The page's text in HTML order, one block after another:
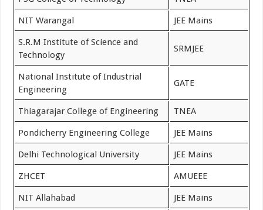
NIT Warangal JEE Mains
S.R.M Institute of Science and
Technology
SRMJEE
National Institute of Industrial
Engineering
GATE
Thiagarajar College of Engineering TNEA
Pondicherry Engineering College JEE Mains
Delhi Technological University JEE Mains
ZHCET AMUEEE
NIT Allahabad JEE Mains